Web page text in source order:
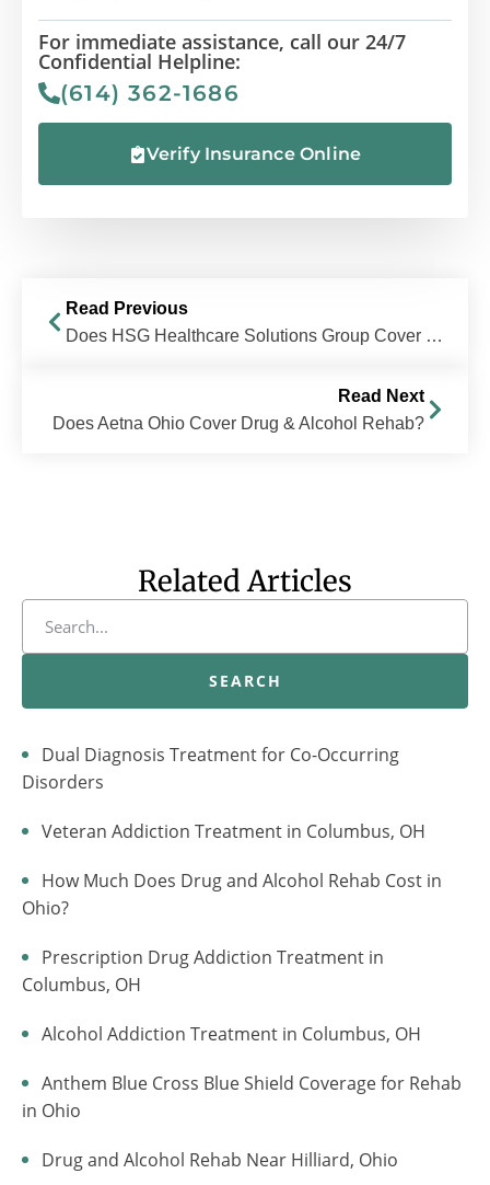
For immediate assistance, call our 24/7
Confidential Helpline:
(614) 362-1686
Verify Insurance Online
Read Previous
Does HSG Healthcare Solutions Group Cover Drug & Alcohol Rehab?
Read Next
Does Aetna Ohio Cover Drug & Alcohol Rehab?
Related Articles
SEARCH
Dual Diagnosis Treatment for Co-Occurring
Disorders
Veteran Addiction Treatment in Columbus, OH
How Much Does Drug and Alcohol Rehab Cost in
Ohio?
Prescription Drug Addiction Treatment in
Columbus, OH
Alcohol Addiction Treatment in Columbus, OH
Anthem Blue Cross Blue Shield Coverage for Rehab
in Ohio
Drug and Alcohol Rehab Near Hilliard, Ohio